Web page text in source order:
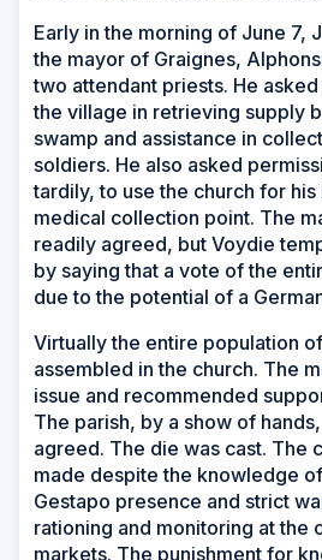
Early in the morning of June 7,
the mayor of Graignes,
two attendant priests. He
the village in retrieving supply
swamp and assistance in
soldiers. He also asked
tardily, to use the church for
medical collection point. The
readily agreed, but Voydie
by saying that a vote of the
due to the potential of a
Virtually the entire population
assembled in the church. The
issue and recommended
The parish, by a show of
agreed. The die was cast. The
made despite the knowledge
Gestapo presence and strict
rationing and monitoring at the
markets. The punishment for